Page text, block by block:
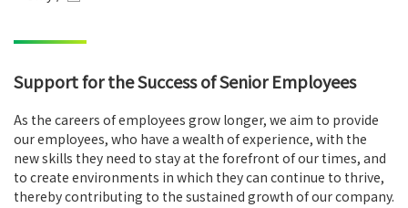
Support for the Success of Senior Employees
As the careers of employees grow longer, we aim to provide
our employees, who have a wealth of experience, with the
new skills they need to stay at the forefront of our times, and
to create environments in which they can continue to thrive,
thereby contributing to the sustained growth of our company.